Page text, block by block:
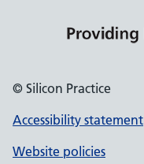
© Silicon Practice
Accessibility statement
Website policies